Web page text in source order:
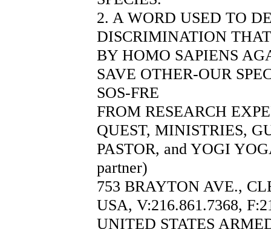
2. A WORD USED TO
DISCRIMINATION
BY HOMO SAPIENS
SAVE OTHER-OUR
SOS-FRE
FROM RESEARCH
QUEST, MINISTRIES,
PASTOR, and YOGI
partner)
753 BRAYTON AVE.,
USA, V:216.861.7368,
UNITED STATES